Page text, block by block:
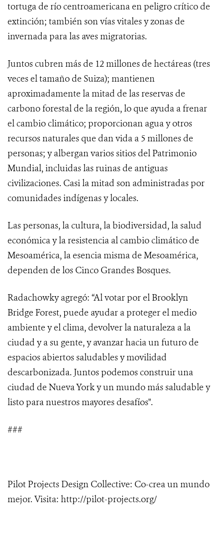
tortuga de río centroamericana en peligro crítico de
extinción; también son vías vitales y zonas de
invernada para las aves migratorias.
Juntos cubren más de 12 millones de hectáreas (tres
veces el tamaño de Suiza); mantienen
aproximadamente la mitad de las reservas de
carbono forestal de la región, lo que ayuda a frenar
el cambio climático; proporcionan agua y otros
recursos naturales que dan vida a 5 millones de
personas; y albergan varios sitios del Patrimonio
Mundial, incluidas las ruinas de antiguas
civilizaciones. Casi la mitad son administradas por
comunidades indígenas y locales.
Las personas, la cultura, la biodiversidad, la salud
económica y la resistencia al cambio climático de
Mesoamérica, la esencia misma de Mesoamérica,
dependen de los Cinco Grandes Bosques.
Radachowky agregó: “Al votar por el Brooklyn
Bridge Forest, puede ayudar a proteger el medio
ambiente y el clima, devolver la naturaleza a la
ciudad y a su gente, y avanzar hacia un futuro de
espacios abiertos saludables y movilidad
descarbonizada. Juntos podemos construir una
ciudad de Nueva York y un mundo más saludable y
listo para nuestros mayores desafíos".
###
Pilot Projects Design Collective: Co-crea un mundo
mejor. Visita: http://pilot-projects.org/